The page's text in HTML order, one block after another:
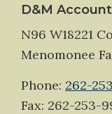
Footer
D&M
N96 W18221
Menomonee
Phone: 262-
Fax: 262-253-